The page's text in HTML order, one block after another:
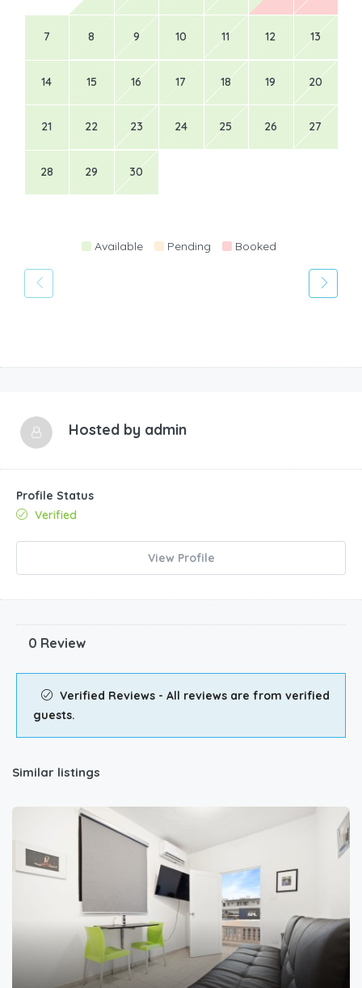
7 8 9 10 11 12 13
14 15 16 17 18 19 20
21 22 23 24 25 26 27
28 29 30
Available Pending Booked
Hosted by admin
Profile Status
Verified
View Profile
0 Review
Verified Reviews - All reviews are from verified
guests.
Similar listings